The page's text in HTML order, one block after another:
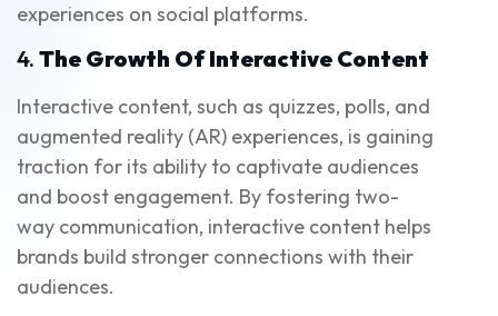
experiences on social platforms.
4. The Growth Of Interactive Content
Interactive content, such as quizzes, polls, and
augmented reality (AR) experiences, is gaining
traction for its ability to captivate audiences
and boost engagement. By fostering two-
way communication, interactive content helps
brands build stronger connections with their
audiences.